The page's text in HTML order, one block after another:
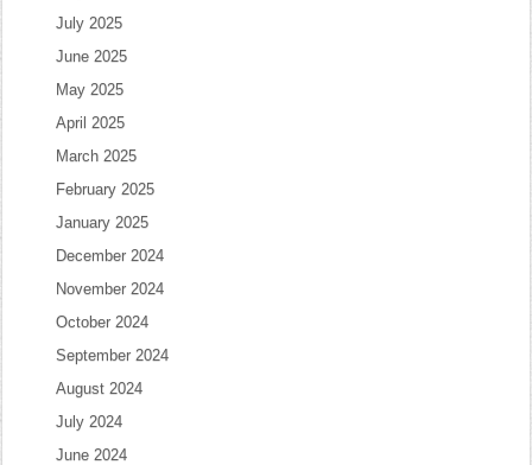
July 2025
June 2025
May 2025
April 2025
March 2025
February 2025
January 2025
December 2024
November 2024
October 2024
September 2024
August 2024
July 2024
June 2024